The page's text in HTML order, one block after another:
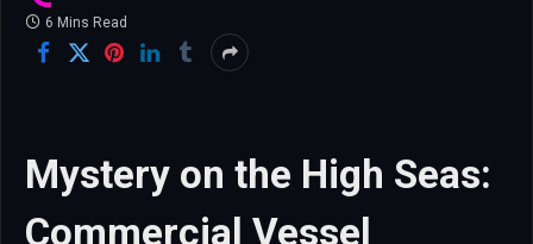
6 Mins Read
Mystery on the High Seas:
Commercial Vessel